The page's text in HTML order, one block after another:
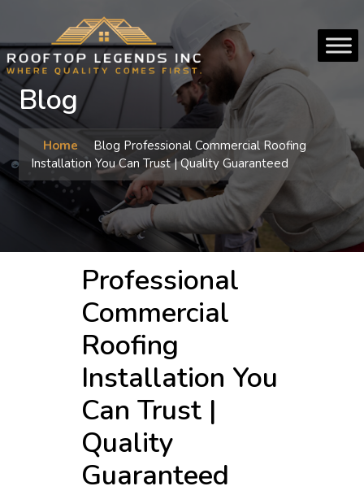
Blog
Home Blog Professional Commercial Roofing
Installation You Can Trust | Quality Guaranteed
Professional
Commercial
Roofing
Installation You
Can Trust |
Quality
Guaranteed